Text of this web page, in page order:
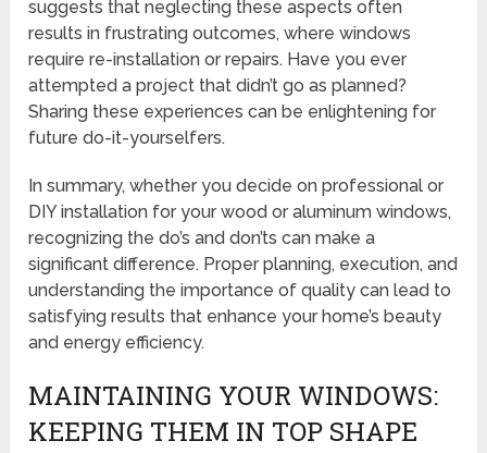
suggests that neglecting these aspects often
results in frustrating outcomes, where windows
require re-installation or repairs. Have you ever
attempted a project that didn’t go as planned?
Sharing these experiences can be enlightening for
future do-it-yourselfers.
In summary, whether you decide on professional or
DIY installation for your wood or aluminum windows,
recognizing the do’s and don’ts can make a
significant difference. Proper planning, execution, and
understanding the importance of quality can lead to
satisfying results that enhance your home’s beauty
and energy efficiency.
MAINTAINING YOUR WINDOWS:
KEEPING THEM IN TOP SHAPE